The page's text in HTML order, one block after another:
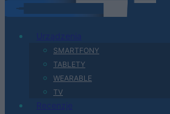
SMARTFONY
TABLETY
WEARABLE
TV